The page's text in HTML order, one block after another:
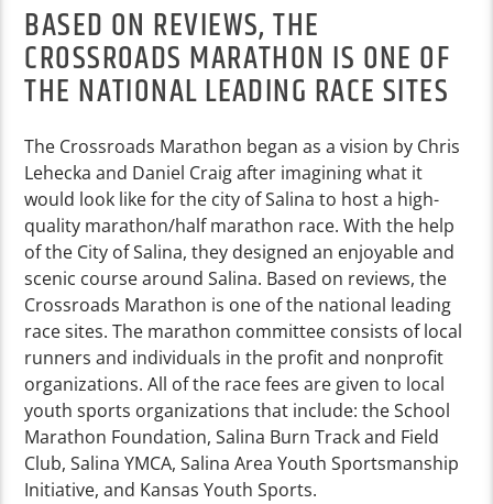
BASED ON REVIEWS, THE
CROSSROADS MARATHON IS ONE OF
THE NATIONAL LEADING RACE SITES
The Crossroads Marathon began as a vision by Chris
Lehecka and Daniel Craig after imagining what it
would look like for the city of Salina to host a high-
quality marathon/half marathon race. With the help
of the City of Salina, they designed an enjoyable and
scenic course around Salina. Based on reviews, the
Crossroads Marathon is one of the national leading
race sites. The marathon committee consists of local
runners and individuals in the profit and nonprofit
organizations. All of the race fees are given to local
youth sports organizations that include: the School
Marathon Foundation, Salina Burn Track and Field
Club, Salina YMCA, Salina Area Youth Sportsmanship
Initiative, and Kansas Youth Sports.